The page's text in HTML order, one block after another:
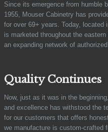
Since its emergence from humble
1955, Mouser Cabinetry has
for over 69+ years. Today, located
is marketed throughout the
an expanding network of
Quality Continues
Now, just as it was in the
and excellence has withstood the
for our customers that offers
we manufacture is custom-crafted